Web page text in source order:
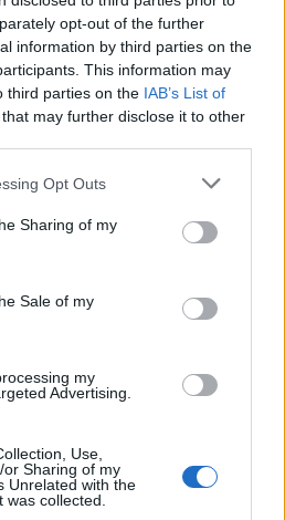
opt-out of the further
information by third parties on the
This information may
third parties on the IAB’s List of
that may further disclose it to other
Opt Outs
Sharing of my
Sale of my
my
Advertising.
Use,
Sharing of my
Unrelated with the
collected.
Garden